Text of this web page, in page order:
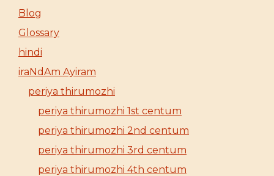
Blog
Glossary
hindi
iraNdAm Ayiram
periya thirumozhi
periya thirumozhi 1st centum
periya thirumozhi 2nd centum
periya thirumozhi 3rd centum
periya thirumozhi 4th centum